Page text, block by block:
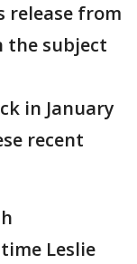
release from
the subject
in January
recent
Leslie